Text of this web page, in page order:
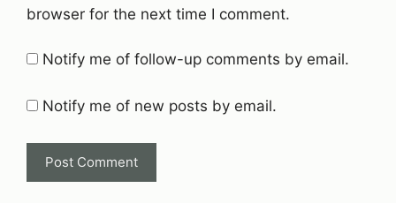
browser for the next time I comment.
Notify me of follow-up comments by email.
Notify me of new posts by email.